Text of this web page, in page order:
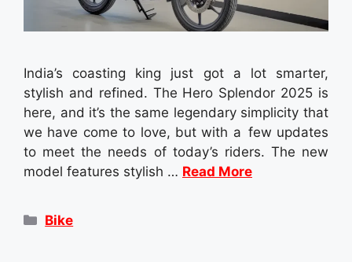
India’s coasting king just got a lot smarter,
stylish and refined. The Hero Splendor 2025 is
here, and it’s the same legendary simplicity that
we have come to love, but with a few updates
to meet the needs of today’s riders. The new
model features stylish … Read More
Categories
Bike